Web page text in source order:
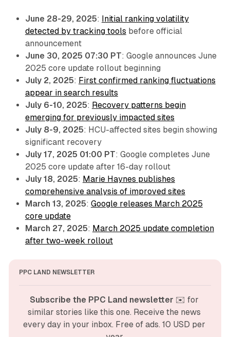
June 28-29, 2025:
Initial ranking volatility
detected by tracking tools before official
announcement
June 30, 2025 07:30 PT: Google announces June
2025 core update rollout beginning
July 2, 2025: First confirmed ranking fluctuations
appear in search results
July 6-10, 2025: Recovery patterns begin
emerging for previously impacted sites
July 8-9, 2025: HCU-affected sites begin showing
significant recovery
July 17, 2025 01:00 PT: Google completes June
2025 core update after 16-day rollout
July 18, 2025: Marie Haynes publishes
comprehensive analysis of improved sites
March 13, 2025: Google releases March 2025
core update
March 27, 2025: March 2025 update completion
after two-week rollout
PPC LAND NEWSLETTER
Subscribe the PPC Land newsletter ✉️ for
similar stories like this one. Receive the news
every day in your inbox. Free of ads. 10 USD per